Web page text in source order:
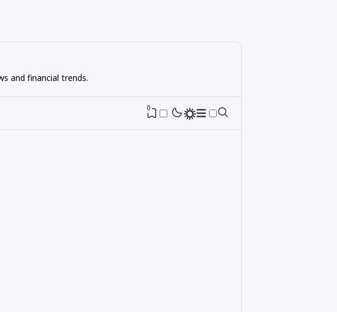
and financial trends.
0